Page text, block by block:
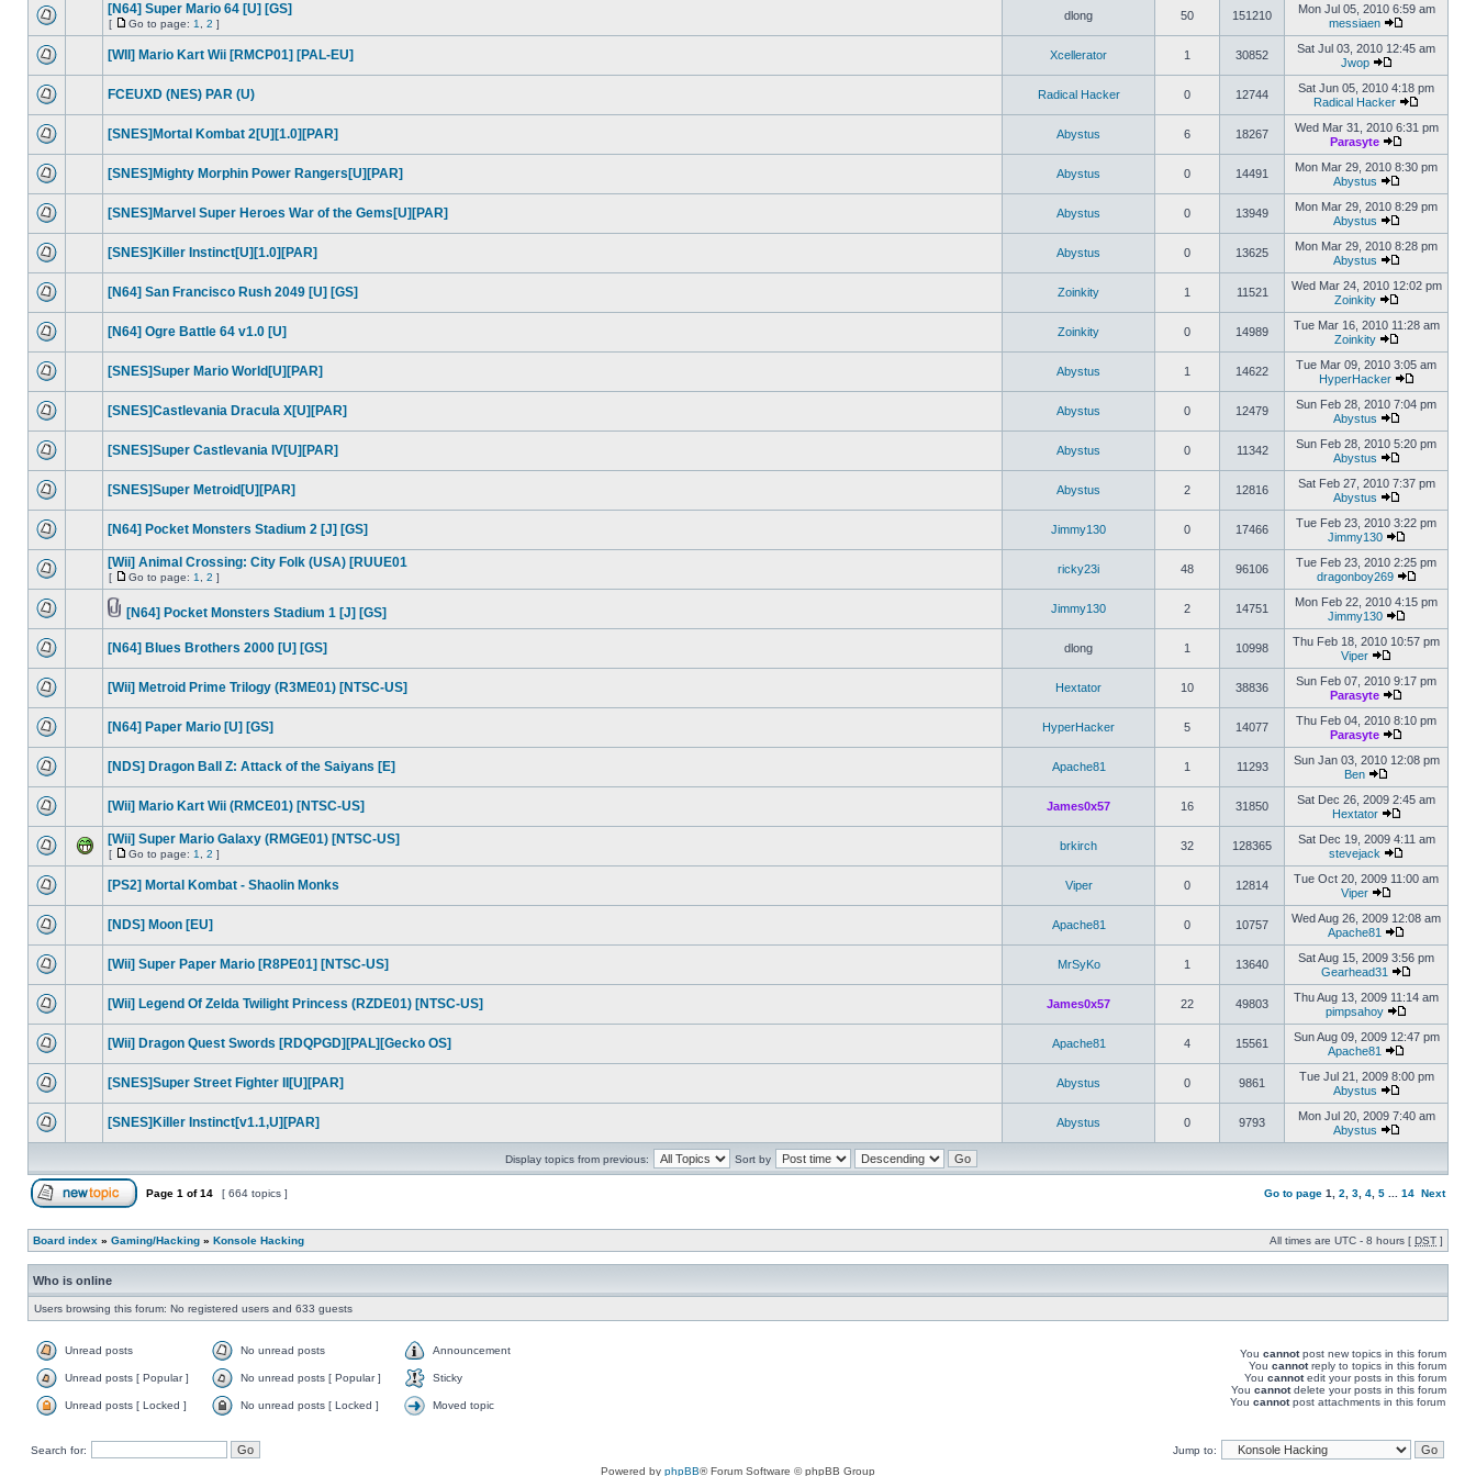
[N64] Super Mario 64 [U] [GS]
[ Go to page: 1 2 ]
dlong 50 151210
Mon Jul 05, 2010 6:59 am
messiaen
[WII] Mario Kart Wii [RMCP01] [PAL-EU] Xcellerator 1 30852
Sat Jul 03, 2010 12:45 am
Jwop
FCEUXD (NES) PAR (U) Radical Hacker 0 12744
Sat Jun 05, 2010 4:18 pm
Radical Hacker
[SNES]Mortal Kombat 2[U][1.0][PAR] Abystus 6 18267
Wed Mar 31, 2010 6:31 pm
Parasyte
[SNES]Mighty Morphin Power Rangers[U][PAR] Abystus 0 14491
Mon Mar 29, 2010 8:30 pm
Abystus
[SNES]Marvel Super Heroes War of the Gems[U][PAR] Abystus 0 13949
Mon Mar 29, 2010 8:29 pm
Abystus
[SNES]Killer Instinct[U][1.0][PAR] Abystus 0 13625
Mon Mar 29, 2010 8:28 pm
Abystus
[N64] San Francisco Rush 2049 [U] [GS] Zoinkity 1 11521
Wed Mar 24, 2010 12:02 pm
Zoinkity
[N64] Ogre Battle 64 v1.0 [U] Zoinkity 0 14989
Tue Mar 16, 2010 11:28 am
Zoinkity
[SNES]Super Mario World[U][PAR] Abystus 1 14622
Tue Mar 09, 2010 3:05 am
HyperHacker
[SNES]Castlevania Dracula X[U][PAR] Abystus 0 12479
Sun Feb 28, 2010 7:04 pm
Abystus
[SNES]Super Castlevania IV[U][PAR] Abystus 0 11342
Sun Feb 28, 2010 5:20 pm
Abystus
[SNES]Super Metroid[U][PAR] Abystus 2 12816
Sat Feb 27, 2010 7:37 pm
Abystus
[N64] Pocket Monsters Stadium 2 [J] [GS] Jimmy130 0 17466
Tue Feb 23, 2010 3:22 pm
Jimmy130
[Wii] Animal Crossing: City Folk (USA) [RUUE01
[ Go to page: 1 2 ]
ricky23i 48 96106
Tue Feb 23, 2010 2:25 pm
dragonboy269
[N64] Pocket Monsters Stadium 1 [J] [GS] Jimmy130 2 14751
Mon Feb 22, 2010 4:15 pm
Jimmy130
[N64] Blues Brothers 2000 [U] [GS] dlong 1 10998
Thu Feb 18, 2010 10:57 pm
Viper
[Wii] Metroid Prime Trilogy (R3ME01) [NTSC-US] Hextator 10 38836
Sun Feb 07, 2010 9:17 pm
Parasyte
[N64] Paper Mario [U] [GS] HyperHacker 5 14077
Thu Feb 04, 2010 8:10 pm
Parasyte
[NDS] Dragon Ball Z: Attack of the Saiyans [E] Apache81 1 11293
Sun Jan 03, 2010 12:08 pm
Ben
[Wii] Mario Kart Wii (RMCE01) [NTSC-US] James0x57 16 31850
Sat Dec 26, 2009 2:45 am
Hextator
[Wii] Super Mario Galaxy (RMGE01) [NTSC-US]
[ Go to page: 1 2 ]
brkirch 32 128365
Sat Dec 19, 2009 4:11 am
stevejack
[PS2] Mortal Kombat - Shaolin Monks Viper 0 12814
Tue Oct 20, 2009 11:00 am
Viper
[NDS] Moon [EU] Apache81 0 10757
Wed Aug 26, 2009 12:08 am
Apache81
[Wii] Super Paper Mario [R8PE01] [NTSC-US] MrSyKo 1 13640
Sat Aug 15, 2009 3:56 pm
Gearhead31
[Wii] Legend Of Zelda Twilight Princess (RZDE01) [NTSC-US] James0x57 22 49803
Thu Aug 13, 2009 11:14 am
pimpsahoy
[Wii] Dragon Quest Swords [RDQPGD][PAL][Gecko OS] Apache81 4 15561
Sun Aug 09, 2009 12:47 pm
Apache81
[SNES]Super Street Fighter II[U][PAR] Abystus 0 9861
Tue Jul 21, 2009 8:00 pm
Abystus
[SNES]Killer Instinct[v1.1,U][PAR] Abystus 0 9793
Mon Jul 20, 2009 7:40 am
Abystus
Display topics from previous: Sort by
Page 1 of14 [ 664 topics ] Go to page 1 2 3 4 5 14 Next
Board index » Gaming/Hacking » Konsole Hacking All times are UTC - 8 hours [ DST ]
Who is online
Users browsing this forum: No registered users and 633 guests
Unread posts No unread posts Announcement
Unread posts [ Popular ] No unread posts [ Popular ] Sticky
Unread posts [ Locked ] No unread posts [ Locked ] Moved topic
You cannotpost new topics in this forum
You cannotreply to topics in this forum
You cannotedit your posts in this forum
You cannotdelete your posts in this forum
You cannotpost attachments in this forum
Search for:
Jump to:
Powered by phpBB® Forum Software © phpBB Group